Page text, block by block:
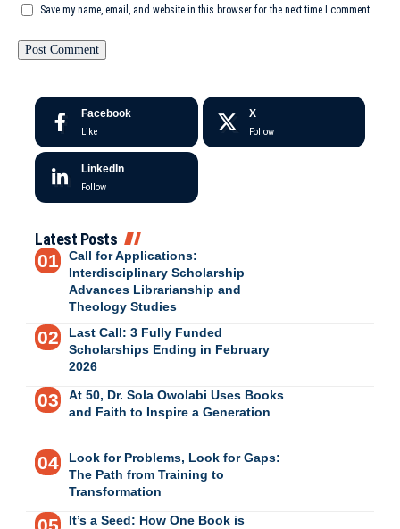
Save my name, email, and website in this browser for the next time I comment.
Facebook
Like
X
Follow
LinkedIn
Follow
Latest Posts
Call for Applications:
Interdisciplinary Scholarship
Advances Librarianship and
Theology Studies
Last Call: 3 Fully Funded
Scholarships Ending in February
2026
At 50, Dr. Sola Owolabi Uses Books
and Faith to Inspire a Generation
Look for Problems, Look for Gaps:
The Path from Training to
Transformation
It’s a Seed: How One Book is